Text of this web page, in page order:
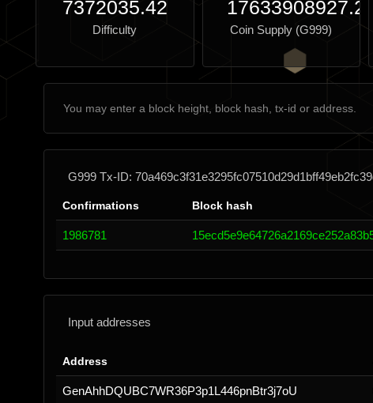
7372035.42
Difficulty
17633908927.27
Coin Supply (G999)
G999 Tx-ID:
Confirmations Block hash
1986781
Input addresses
Address
GenAhhDQUBC7WR36P3p1L446pnBtr3j7oU